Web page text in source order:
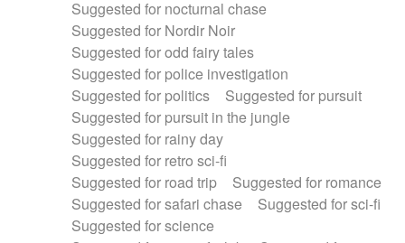
Suggested for nocturnal chase
Suggested for Nordir Noir
Suggested for odd fairy tales
Suggested for police investigation
Suggested for politics
Suggested for pursuit
Suggested for pursuit in the jungle
Suggested for rainy day
Suggested for retro sci-fi
Suggested for road trip
Suggested for romance
Suggested for safari chase
Suggested for sci-fi
Suggested for science